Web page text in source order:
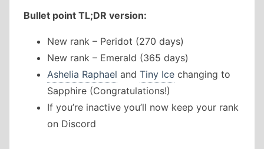
Bullet point TL;DR version:
New rank – Peridot (270 days)
New rank – Emerald (365 days)
Ashelia Raphael and Tiny Ice changing to
Sapphire (Congratulations!)
If you’re inactive you’ll now keep your rank
on Discord